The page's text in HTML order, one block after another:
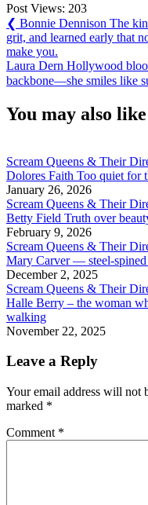
Post Views: 203
Post
navigation
❮ Previous
Post:
Bonnie Dennison The
grit, and learned early that
make you.
Next
Post:
Laura Dern Hollywood
backbone—she smiles like
You may also like
Scream Queens & Their
Dolores Faith Too quiet for
January 26, 2026
Scream Queens & Their
Betty Field Truth over
February 9, 2026
Scream Queens & Their
Mary Carver — steel-
December 2, 2025
Scream Queens & Their
Halle Berry – the woman
walking
November 22, 2025
Leave a Reply
Your email address will not
marked *
Comment *